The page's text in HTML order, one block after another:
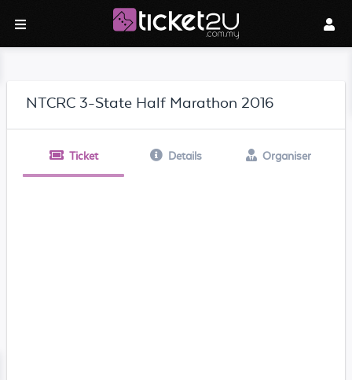
NTCRC 3-State Half Marathon 2016
Ticket Details Organiser